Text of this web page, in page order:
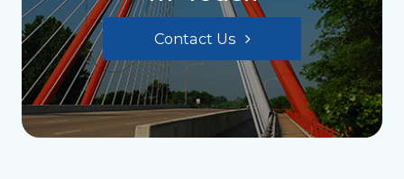
Contact Us